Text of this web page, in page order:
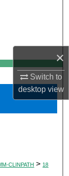
×
Switch to
desktopview
CLINPATH > 18